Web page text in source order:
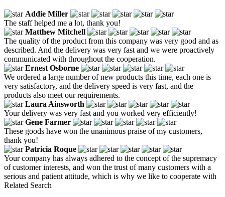
Addie Miller
The staff helped me a lot, thank you!
Matthew Mitchell
The quality of the product from this company was very good and as
described. And the delivery was very fast and we were proactively
communicated with throughout the cooperation.
Ernest Osborne
We ordered a large number of new products this time, each one is
very satisfactory, and the delivery speed is very fast, and the
products also meet our requirements.
Laura Ainsworth
Your delivery was very fast and you worked very efficiently!
Gene Farmer
These goods have won the unanimous praise of my customers,
thank you!
Patricia Roque
Your company has always adhered to the concept of the supremacy
of customer interests, and won the trust of many customers with a
serious and patient attitude, which is why we like to cooperate with
Related Search